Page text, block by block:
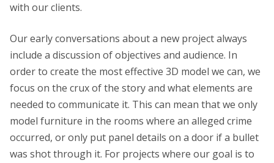
with our clients.
Our early conversations about a new project always
include a discussion of objectives and audience. In
order to create the most effective 3D model we can, we
focus on the crux of the story and what elements are
needed to communicate it. This can mean that we only
model furniture in the rooms where an alleged crime
occurred, or only put panel details on a door if a bullet
was shot through it. For projects where our goal is to